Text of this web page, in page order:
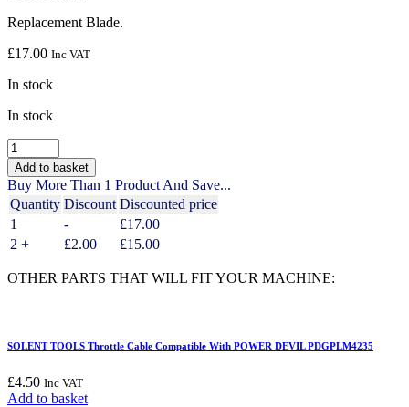
Replacement Blade.
£17.00 Inc VAT
In stock
In stock
SOLENT
TOOLS
Mower
Blade
Compatible
With
POWER
PDGPLM4235
Add to basket
Buy More Than 1 Product And Save...
Quantity Discount Discounted price
1
- £17.00
2 +
£2.00 £15.00
OTHER PARTS THAT WILL FIT YOUR MACHINE:
SOLENT TOOLS Throttle Cable Compatible With POWER DEVIL PDGPLM4235
£4.50 Inc VAT
Add to basket